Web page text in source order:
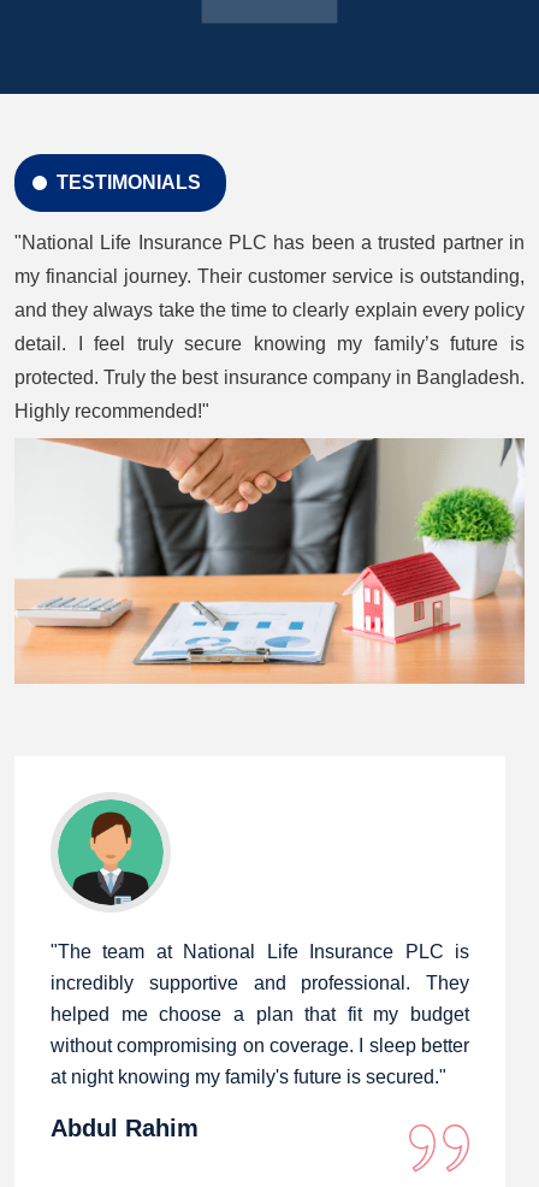
TESTIMONIALS
"National Life Insurance PLC has been a trusted partner in
my financial journey. Their customer service is outstanding,
and they always take the time to clearly explain every policy
detail. I feel truly secure knowing my family’s future is
protected. Truly the best insurance company in Bangladesh.
Highly recommended!"
"The team at National Life Insurance PLC is
incredibly supportive and professional. They
helped me choose a plan that fit my budget
without compromising on coverage. I sleep better
at night knowing my family's future is secured."
Abdul Rahim